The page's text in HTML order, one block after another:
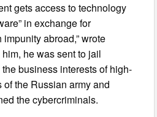
gets access to technology
in exchange for
abroad,” wrote
he was sent to jail
business interests of high-
the Russian army and
the cybercriminals.